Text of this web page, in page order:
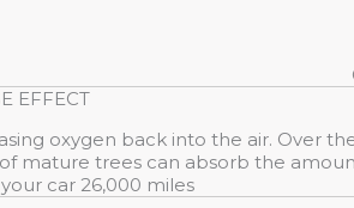
EFFECT
oxygen back into the air. Over
mature trees can absorb the
car 26,000 miles